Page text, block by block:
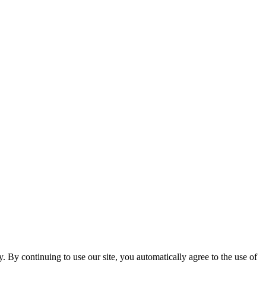
By continuing to use our site, you automatically agree to the use of